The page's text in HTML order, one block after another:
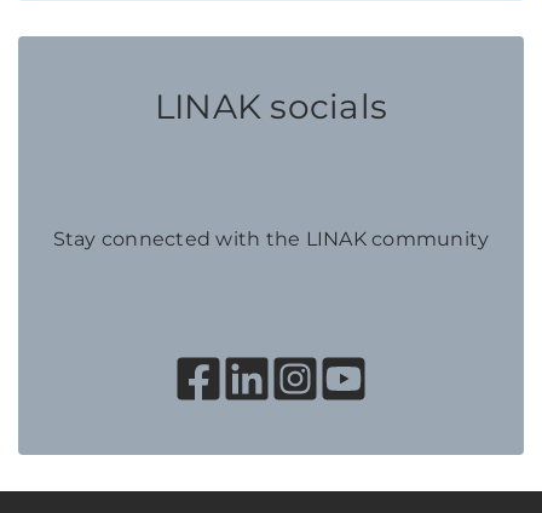
LINAK socials
Stay connected with the LINAK community